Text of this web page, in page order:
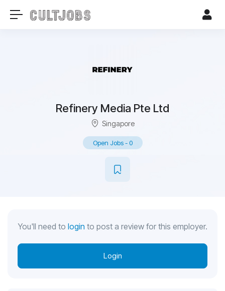
Refinery Media Pte Ltd
Singapore
Open Jobs-0
You'll need to login to post a review for this employer.
Login